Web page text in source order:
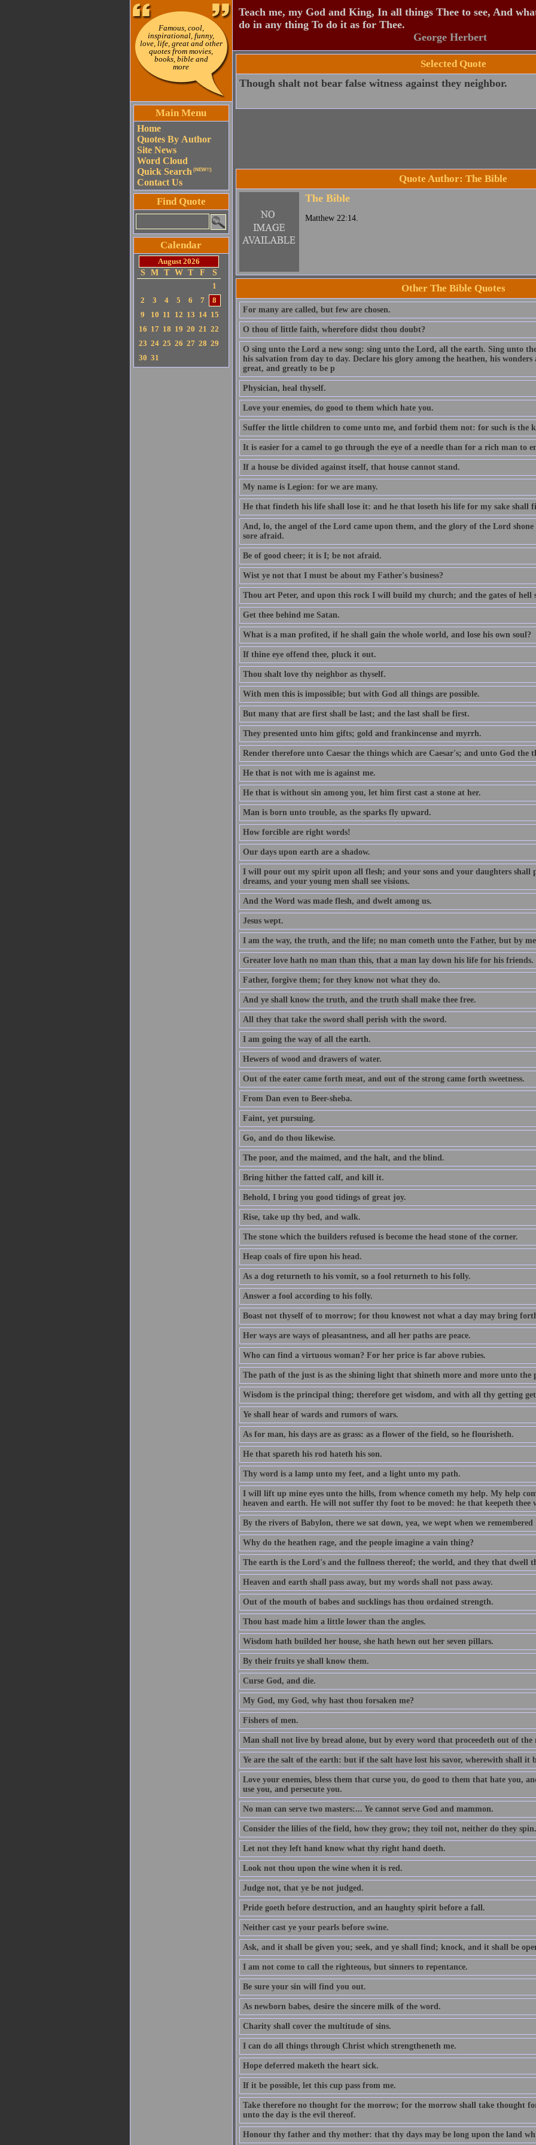
Famous, cool,
inspirational, funny,
love, life, great and other
quotes from movies,
books, bible and
more
Main Menu
Home
Quotes By Author
Site News
Word Cloud
Quick Search (NEW!!)
Contact Us
Find Quote
Calendar
August 2026
S
M T W T F
S
1
2
3 4 5 6 7
8
9
10 11 12 13 14 15
16 17 18 19 20 21 22
23 24 25 26 27 28 29
30 31
Teach me, my God and King, In all things Thee to see, And
do in any thing To do it as for Thee.
George Herbert
Selected Quote
Though shalt not bear false witness against they neighbor.
Quote Author: The Bible
The Bible
Matthew 22:14.
Other The Bible Quotes
For many are called, but few are chosen.
O thou of little faith, wherefore didst thou doubt?
O sing unto the Lord a new song: sing unto the Lord, all the earth. Sing unto
his salvation from day to day. Declare his glory among the heathen, his
great, and greatly to be p
Physician, heal thyself.
Love your enemies, do good to them which hate you.
Suffer the little children to come unto me, and forbid them not: for such is the
It is easier for a camel to go through the eye of a needle than for a rich man to
If a house be divided against itself, that house cannot stand.
My name is Legion: for we are many.
He that findeth his life shall lose it: and he that loseth his life for my sake shall
And, lo, the angel of the Lord came upon them, and the glory of the Lord
sore afraid.
Be of good cheer; it is I; be not afraid.
Wist ye not that I must be about my Father's business?
Thou art Peter, and upon this rock I will build my church; and the gates of hell
Get thee behind me Satan.
What is a man profited, if he shall gain the whole world, and lose his own soul?
If thine eye offend thee, pluck it out.
Thou shalt love thy neighbor as thyself.
With men this is impossible; but with God all things are possible.
But many that are first shall be last; and the last shall be first.
They presented unto him gifts; gold and frankincense and myrrh.
Render therefore unto Caesar the things which are Caesar's; and unto God the
He that is not with me is against me.
He that is without sin among you, let him first cast a stone at her.
Man is born unto trouble, as the sparks fly upward.
How forcible are right words!
Our days upon earth are a shadow.
I will pour out my spirit upon all flesh; and your sons and your daughters shall
dreams, and your young men shall see visions.
And the Word was made flesh, and dwelt among us.
Jesus wept.
I am the way, the truth, and the life; no man cometh unto the Father, but by
Greater love hath no man than this, that a man lay down his life for his friends.
Father, forgive them; for they know not what they do.
And ye shall know the truth, and the truth shall make thee free.
All they that take the sword shall perish with the sword.
I am going the way of all the earth.
Hewers of wood and drawers of water.
Out of the eater came forth meat, and out of the strong came forth sweetness.
From Dan even to Beer-sheba.
Faint, yet pursuing.
Go, and do thou likewise.
The poor, and the maimed, and the halt, and the blind.
Bring hither the fatted calf, and kill it.
Behold, I bring you good tidings of great joy.
Rise, take up thy bed, and walk.
The stone which the builders refused is become the head stone of the corner.
Heap coals of fire upon his head.
As a dog returneth to his vomit, so a fool returneth to his folly.
Answer a fool according to his folly.
Boast not thyself of to morrow; for thou knowest not what a day may bring
Her ways are ways of pleasantness, and all her paths are peace.
Who can find a virtuous woman? For her price is far above rubies.
The path of the just is as the shining light that shineth more and more unto the
Wisdom is the principal thing; therefore get wisdom, and with all thy getting
Ye shall hear of wards and rumors of wars.
As for man, his days are as grass: as a flower of the field, so he flourisheth.
He that spareth his rod hateth his son.
Thy word is a lamp unto my feet, and a light unto my path.
I will lift up mine eyes unto the hills, from whence cometh my help. My help
heaven and earth. He will not suffer thy foot to be moved: he that keepeth thee
By the rivers of Babylon, there we sat down, yea, we wept when we remembered
Why do the heathen rage, and the people imagine a vain thing?
The earth is the Lord's and the fullness thereof; the world, and they that dwell
Heaven and earth shall pass away, but my words shall not pass away.
Out of the mouth of babes and sucklings has thou ordained strength.
Thou hast made him a little lower than the angles.
Wisdom hath builded her house, she hath hewn out her seven pillars.
By their fruits ye shall know them.
Curse God, and die.
My God, my God, why hast thou forsaken me?
Fishers of men.
Man shall not live by bread alone, but by every word that proceedeth out of the
Ye are the salt of the earth: but if the salt have lost his savor, wherewith shall it
Love your enemies, bless them that curse you, do good to them that hate you,
use you, and persecute you.
No man can serve two masters:... Ye cannot serve God and mammon.
Consider the lilies of the field, how they grow; they toil not, neither do they spin.
Let not they left hand know what thy right hand doeth.
Look not thou upon the wine when it is red.
Judge not, that ye be not judged.
Pride goeth before destruction, and an haughty spirit before a fall.
Neither cast ye your pearls before swine.
Ask, and it shall be given you; seek, and ye shall find; knock, and it shall be
I am not come to call the righteous, but sinners to repentance.
Be sure your sin will find you out.
As newborn babes, desire the sincere milk of the word.
Charity shall cover the multitude of sins.
I can do all things through Christ which strengtheneth me.
Hope deferred maketh the heart sick.
If it be possible, let this cup pass from me.
Take therefore no thought for the morrow; for the morrow shall take thought
unto the day is the evil thereof.
Honour thy father and thy mother: that thy days may be long upon the land